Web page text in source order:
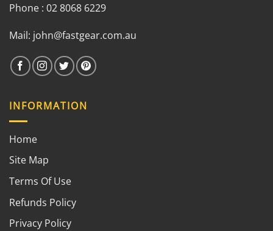
Phone : 02 8068 6229
Mail: john@fastgear.com.au
INFORMATION
Home
Site Map
Terms Of Use
Refunds Policy
Privacy Policy